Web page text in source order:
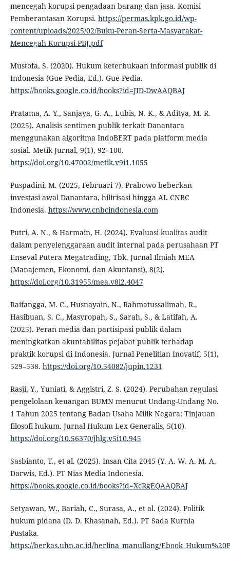
mencegah korupsi pengadaan barang dan jasa. Komisi
Pemberantasan Korupsi. https://permas.kpk.go.id/wp-
content/uploads/2025/02/Buku-Peran-Serta-Masyarakat-
Mencegah-Korupsi-PBJ.pdf
Mustofa, S. (2020). Hukum keterbukaan informasi publik di
Indonesia (Gue Pedia, Ed.). Gue Pedia.
https://books.google.co.id/books?id=JID-DwAAQBAJ
Pratama, A. Y., Sanjaya, G. A., Lubis, N. K., & Aditya, M. R.
(2025). Analisis sentimen publik terkait Danantara
menggunakan algoritma IndoBERT pada platform media
sosial. Metik Jurnal, 9(1), 92–100.
https://doi.org/10.47002/metik.v9i1.1055
Puspadini, M. (2025, Februari 7). Prabowo beberkan
investasi awal Danantara, hilirisasi hingga AI. CNBC
Indonesia. https://www.cnbcindonesia.com
Putri, A. N., & Harmain, H. (2024). Evaluasi kualitas audit
dalam penyelenggaraan audit internal pada perusahaan PT
Enseval Putera Megatrading, Tbk. Jurnal Ilmiah MEA
(Manajemen, Ekonomi, dan Akuntansi), 8(2).
https://doi.org/10.31955/mea.v8i2.4047
Raifangga, M. C., Husnayain, N., Rahmatussalimah, R.,
Hasibuan, S. C., Masyropah, S., Sarah, S., & Latifah, A.
(2025). Peran media dan partisipasi publik dalam
meningkatkan akuntabilitas pejabat publik terhadap
praktik korupsi di Indonesia. Jurnal Penelitian Inovatif, 5(1),
529–538. https://doi.org/10.54082/jupin.1231
Rasji, Y., Yuniati, & Aggistri, Z. S. (2024). Perubahan regulasi
pengelolaan keuangan BUMN menurut Undang-Undang No.
1 Tahun 2025 tentang Badan Usaha Milik Negara: Tinjauan
filosofi hukum. Jurnal Hukum Lex Generalis, 5(10).
https://doi.org/10.56370/jhlg.v5i10.945
Sasbianto, T., et al. (2025). Insan Cita 2045 (Y. A. W. A. M. A.
Darwis, Ed.). PT Nias Media Indonesia.
https://books.google.co.id/books?id=XcRgEQAAQBAJ
Setyawan, W., Bariah, C., Surasa, A., et al. (2024). Politik
hukum pidana (D. D. Khasanah, Ed.). PT Sada Kurnia
Pustaka.
https://berkas.uhn.ac.id/herlina_manullang/